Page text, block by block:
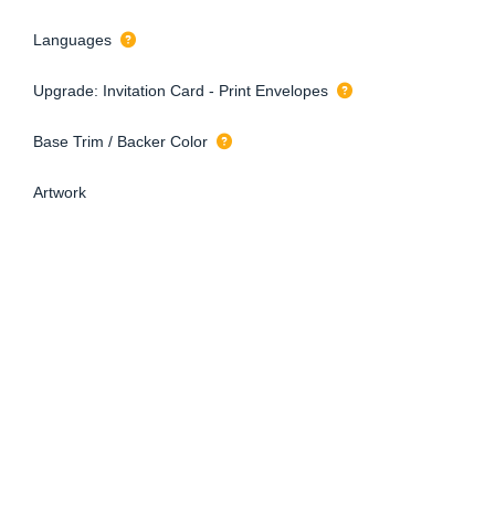
Languages
Upgrade: Invitation Card - Print Envelopes
Base Trim / Backer Color
Artwork